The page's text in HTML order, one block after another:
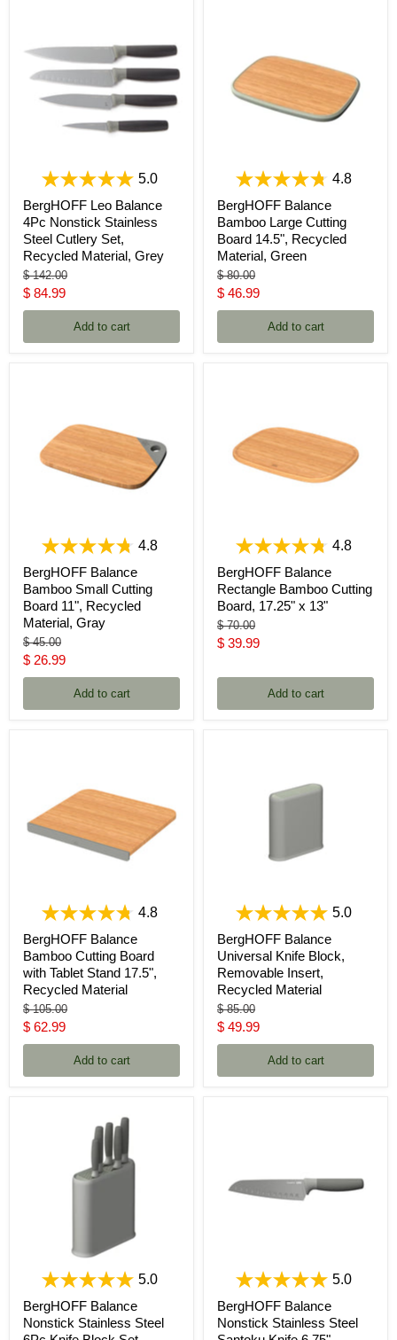
5.0
BergHOFF Leo Balance
4Pc Nonstick Stainless
Steel Cutlery Set,
Recycled Material, Grey
Original
price
$ 142.00
Current
price
$ 84.99
Add to cart
4.8
BergHOFF Balance
Bamboo Large Cutting
Board 14.5", Recycled
Material, Green
Original
price
$ 80.00
Current
price
$ 46.99
Add to cart
4.8
BergHOFF Balance
Bamboo Small Cutting
Board 11", Recycled
Material, Gray
Original
price
$ 45.00
Current
price
$ 26.99
Add to cart
4.8
BergHOFF Balance
Rectangle Bamboo Cutting
Board, 17.25" x 13"
Original
price
$ 70.00
Current
$ 39.99
Add to cart
4.8
BergHOFF Balance
Bamboo Cutting Board
with Tablet Stand 17.5",
Recycled Material
Original
price
$ 105.00
Current
price
$ 62.99
Add to cart
5.0
BergHOFF Balance
Universal Knife Block,
Removable Insert,
Recycled Material
Original
price
$ 85.00
Current
price
$ 49.99
Add to cart
5.0
BergHOFF Balance
Nonstick Stainless Steel
5.0
BergHOFF Balance
Nonstick Stainless Steel